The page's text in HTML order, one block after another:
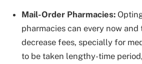
Mail-Order Pharmacies:
pharmacies can every now
decrease fees, specially for
to be taken lengthy-time